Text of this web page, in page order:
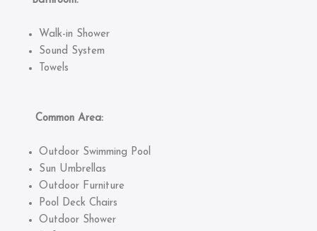
Walk-in Shower
Sound System
Towels
Common Area:
Outdoor Swimming Pool
Sun Umbrellas
Outdoor Furniture
Pool Deck Chairs
Outdoor Shower